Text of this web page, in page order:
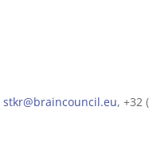
stkr@braincouncil.eu, +32